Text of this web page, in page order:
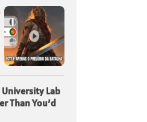
University Lab
Than You’d